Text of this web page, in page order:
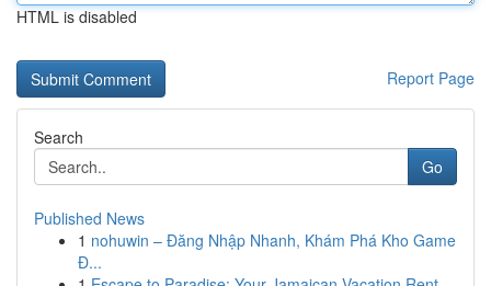
HTML is disabled
Report Page
Search
Go
Published News
1 nohuwin – Đăng Nhập Nhanh, Khám Phá Kho Game
Đ...